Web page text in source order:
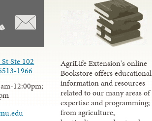
Ste 102
1966
12:00pm;
AgriLife Extension's online
Bookstore offers educational
information and resources
related to our many areas of
expertise and programming;
from agriculture,